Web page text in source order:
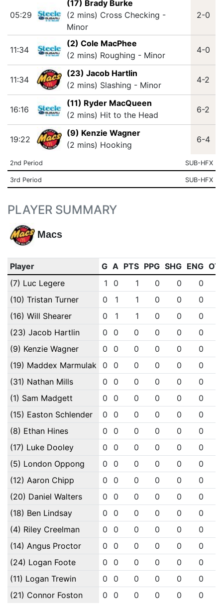
05:29
(17) Brady Burke
(2 mins) Cross Checking -
Minor
2-0
11:34
(2) Cole MacPhee
(2 mins) Roughing - Minor
4-0
11:34
(23) Jacob Hartlin
(2 mins) Slashing - Minor
4-2
16:16
(11) Ryder MacQueen
(2 mins) Hit to the Head
6-2
19:22
(9) Kenzie Wagner
(2 mins) Hooking
6-4
2nd Period SUB-HFX
3rd Period SUB-HFX
PLAYER SUMMARY
Macs
Player G A PTS PPG SHG ENG
(7) Luc Legere
1 0 1 0 0 0
(10) Tristan Turner
0 1 1 0 0 0
(16) Will Shearer
0 1 1 0 0 0
(23) Jacob Hartlin
0 0 0 0 0 0
(9) Kenzie Wagner
0 0 0 0 0 0
(19) Maddex Marmulak
0 0 0 0 0 0
(31) Nathan Mills
0 0 0 0 0 0
(1) Sam Madgett
0 0 0 0 0 0
(15) Easton Schlender
0 0 0 0 0 0
(8) Ethan Hines
0 0 0 0 0 0
(17) Luke Dooley
0 0 0 0 0 0
(5) London Oppong
0 0 0 0 0 0
(12) Aaron Chipp
0 0 0 0 0 0
(20) Daniel Walters
0 0 0 0 0 0
(18) Ben Lindsay
0 0 0 0 0 0
(4) Riley Creelman
0 0 0 0 0 0
(14) Angus Proctor
0 0 0 0 0 0
(24) Logan Foote
0 0 0 0 0 0
(11) Logan Trewin
0 0 0 0 0 0
(21) Connor Foston
0 0 0 0 0 0